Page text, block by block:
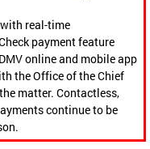
real-time
payment feature
online and mobile app
the Office of the Chief
matter. Contactless,
continue to be